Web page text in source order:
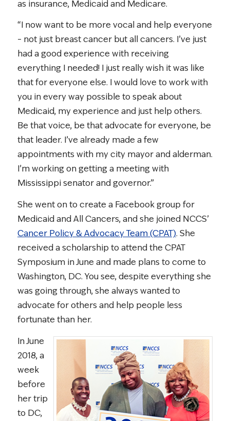
as insurance, Medicaid and Medicare.
“I now want to be more vocal and help everyone
– not just breast cancer but all cancers. I’ve just
had a good experience with receiving
everything I needed! I just really wish it was like
that for everyone else. I would love to work with
you in every way possible to speak about
Medicaid, my experience and just help others.
Be that voice, be that advocate for everyone, be
that leader. I’ve already made a few
appointments with my city mayor and alderman.
I’m working on getting a meeting with
Mississippi senator and governor.”
She went on to create a Facebook group for
Medicaid and All Cancers, and she joined NCCS’
Cancer Policy & Advocacy Team (CPAT). She
received a scholarship to attend the CPAT
Symposium in June and made plans to come to
Washington, DC. You see, despite everything she
was going through, she always wanted to
advocate for others and help people less
fortunate than her.
In June
2018, a
week
before
her trip
to DC,